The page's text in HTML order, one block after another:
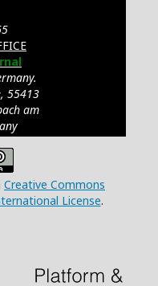
55413
am
Creative Commons
License.